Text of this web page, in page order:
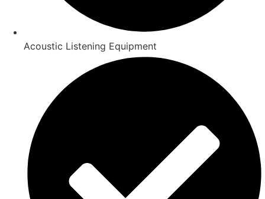
Acoustic Listening Equipment